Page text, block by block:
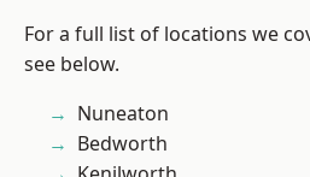
For a full list of locations we
see below.
Nuneaton
Bedworth